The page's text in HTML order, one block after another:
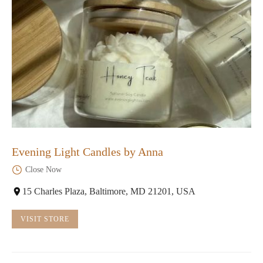
Evening Light Candles by Anna
Close Now
15 Charles Plaza, Baltimore, MD 21201, USA
VISIT STORE